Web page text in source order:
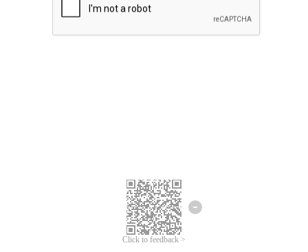
Click to feedback >